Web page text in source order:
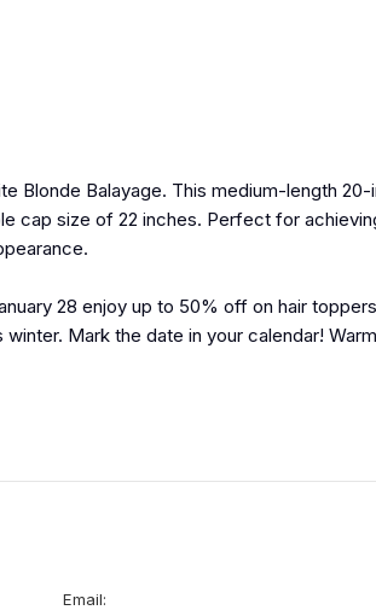
Blonde Balayage. This medium-length
cap size of 22 inches. Perfect for
28 enjoy up to 50% off on hair
Mark the date in your calendar!
Email: